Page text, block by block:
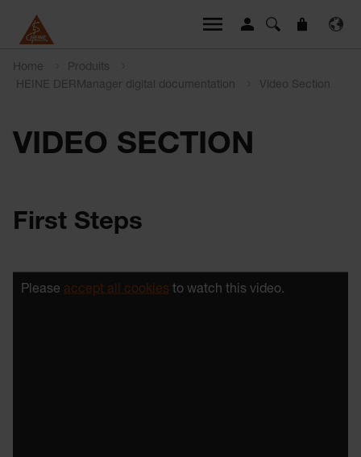
Home
Produits
HEINE DERManager digital documentation
Video Section
VIDEO SECTION
First Steps
Please accept all cookies to watch this video.